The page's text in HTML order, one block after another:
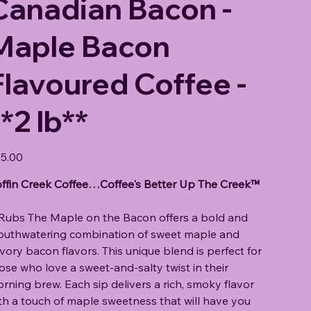
Bacon -
Bacon
Coffee -
lb**
Creek Coffee…Coffee's Better Up The Creek™
The Maple on the Bacon offers a bold and
combination of sweet maple and
bacon flavors. This unique blend is perfect for
who love a sweet-and-salty twist in their
brew. Each sip delivers a rich, smoky flavor
a touch of maple sweetness that will have you